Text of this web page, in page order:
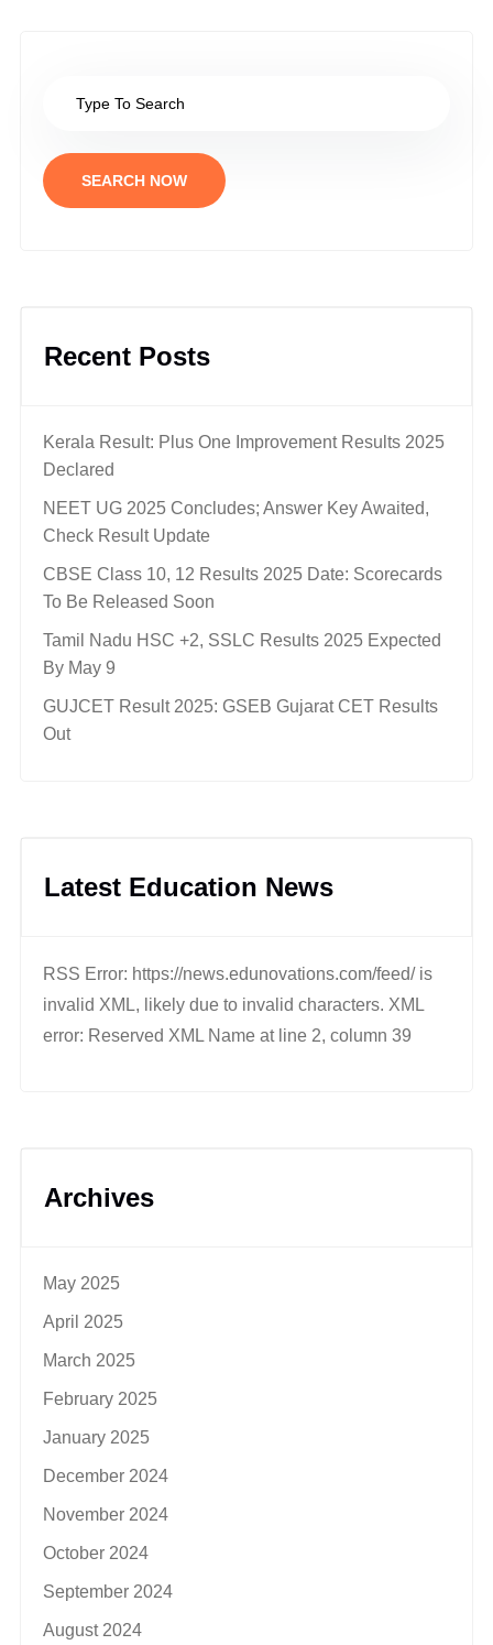
SEARCH NOW
Recent Posts
Kerala Result: Plus One Improvement Results 2025
Declared
NEET UG 2025 Concludes; Answer Key Awaited,
Check Result Update
CBSE Class 10, 12 Results 2025 Date: Scorecards
To Be Released Soon
Tamil Nadu HSC +2, SSLC Results 2025 Expected
By May 9
GUJCET Result 2025: GSEB Gujarat CET Results
Out
Latest Education News
RSS Error: https://news.edunovations.com/feed/ is
invalid XML, likely due to invalid characters. XML
error: Reserved XML Name at line 2, column 39
Archives
May 2025
April 2025
March 2025
February 2025
January 2025
December 2024
November 2024
October 2024
September 2024
August 2024